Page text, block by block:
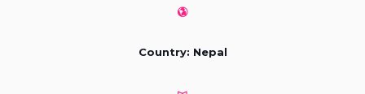
Country: Nepal